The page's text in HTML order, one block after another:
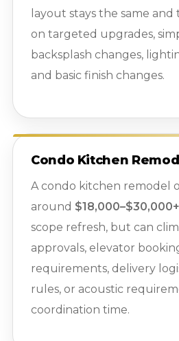
layout stays the same
on targeted upgrades,
backsplash changes,
and basic finish changes.
Condo Kitchen
A condo kitchen remodel
around $18,000–$30,000+
scope refresh, but can
approvals, elevator
requirements, delivery
rules, or acoustic
coordination time.